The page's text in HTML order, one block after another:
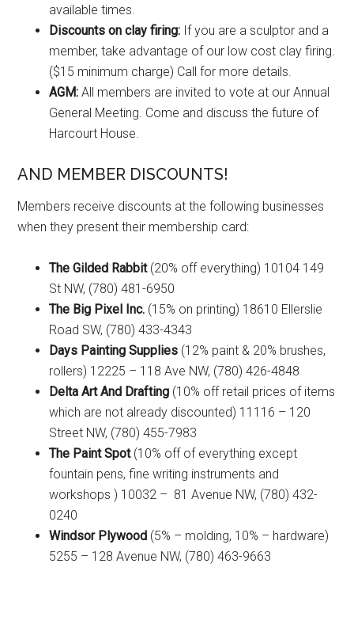
available times.
Discounts on clay firing: If you are a sculptor and a
member, take advantage of our low cost clay firing.
($15 minimum charge) Call for more details.
AGM:All members are invited to vote at our Annual
General Meeting. Come and discuss the future of
Harcourt House.
AND MEMBER DISCOUNTS!
Members receive discounts at the following businesses
when they present their membership card:
The Gilded Rabbit(20% off everything) 10104 149
St NW, (780) 481-6950
The Big Pixel Inc. (15% on printing) 18610 Ellerslie
Road SW, (780) 433-4343
Days Painting Supplies (12% paint & 20% brushes,
rollers) 12225 – 118 Ave NW, (780) 426-4848
Delta Art And Drafting (10% off retail prices of items
which are not already discounted) 11116 – 120
Street NW, (780) 455-7983
The Paint Spot (10% off of everything except
fountain pens, fine writing instruments and
workshops ) 10032 – 81 Avenue NW, (780) 432-
0240
Windsor Plywood (5% – molding, 10% – hardware)
5255 – 128 Avenue NW, (780) 463-9663